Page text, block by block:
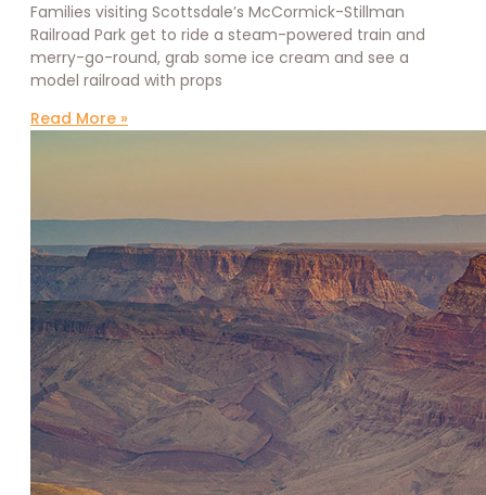
Families visiting Scottsdale’s McCormick-Stillman
Railroad Park get to ride a steam-powered train and
merry-go-round, grab some ice cream and see a
model railroad with props
Read More »